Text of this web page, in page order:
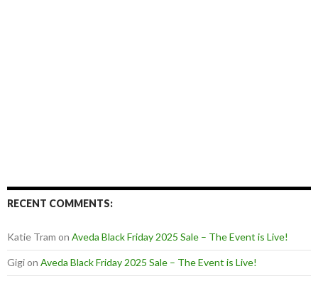
RECENT COMMENTS:
Katie Tram on Aveda Black Friday 2025 Sale – The Event is Live!
Gigion Aveda Black Friday 2025 Sale – The Event is Live!